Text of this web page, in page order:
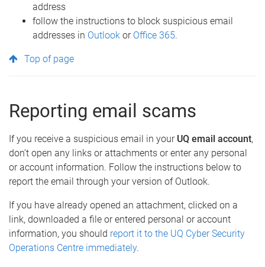
address
follow the instructions to block suspicious email
addresses in Outlook or Office 365.
Top of page
Reporting email scams
If you receive a suspicious email in your UQ email account,
don’t open any links or attachments or enter any personal
or account information. Follow the instructions below to
report the email through your version of Outlook.
If you have already opened an attachment, clicked on a
link, downloaded a file or entered personal or account
information, you should report it to the UQ Cyber Security
Operations Centre immediately.